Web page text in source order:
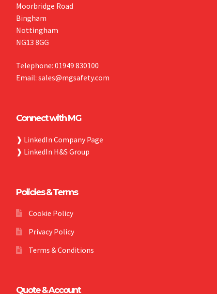
Moorbridge Road
Bingham
Nottingham
NG13 8GG
Telephone: 01949 830100
Email: sales@mgsafety.com
Connect with MG
❱ LinkedIn Company Page
❱ LinkedIn H&S Group
Policies & Terms
Cookie Policy
Privacy Policy
Terms & Conditions
Quote & Account